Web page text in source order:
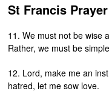
St Francis
11. We must not be wise
Rather, we must be
12. Lord, make me an
hatred, let me sow love.